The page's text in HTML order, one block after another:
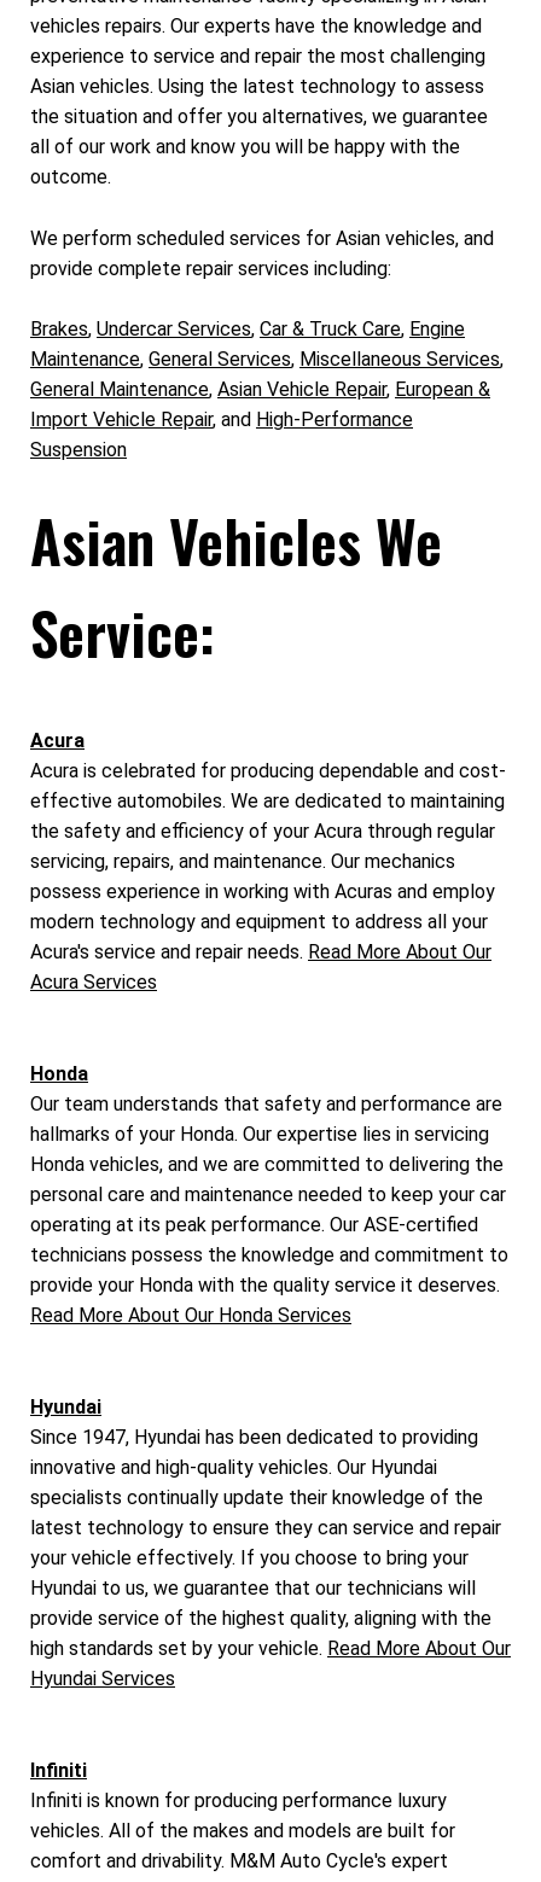
vehicles repairs. Our experts have the knowledge and
experience to service and repair the most challenging
Asian vehicles. Using the latest technology to assess
the situation and offer you alternatives, we guarantee
all of our work and know you will be happy with the
outcome.
We perform scheduled services for Asian vehicles, and
provide complete repair services including:
Brakes, Undercar Services, Car & Truck Care, Engine
Maintenance, General Services, Miscellaneous Services,
General Maintenance, Asian Vehicle Repair, European &
Import Vehicle Repair, and High-Performance
Suspension
Asian Vehicles We
Service:
Acura
Acura is celebrated for producing dependable and cost-
effective automobiles. We are dedicated to maintaining
the safety and efficiency of your Acura through regular
servicing, repairs, and maintenance. Our mechanics
possess experience in working with Acuras and employ
modern technology and equipment to address all your
Acura's service and repair needs. Read More About Our
Acura Services
Honda
Our team understands that safety and performance are
hallmarks of your Honda. Our expertise lies in servicing
Honda vehicles, and we are committed to delivering the
personal care and maintenance needed to keep your car
operating at its peak performance. Our ASE-certified
technicians possess the knowledge and commitment to
provide your Honda with the quality service it deserves.
Read More About Our Honda Services
Hyundai
Since 1947, Hyundai has been dedicated to providing
innovative and high-quality vehicles. Our Hyundai
specialists continually update their knowledge of the
latest technology to ensure they can service and repair
your vehicle effectively. If you choose to bring your
Hyundai to us, we guarantee that our technicians will
provide service of the highest quality, aligning with the
high standards set by your vehicle. Read More About Our
Hyundai Services
Infiniti
Infiniti is known for producing performance luxury
vehicles. All of the makes and models are built for
comfort and drivability. M&M Auto Cycle's expert